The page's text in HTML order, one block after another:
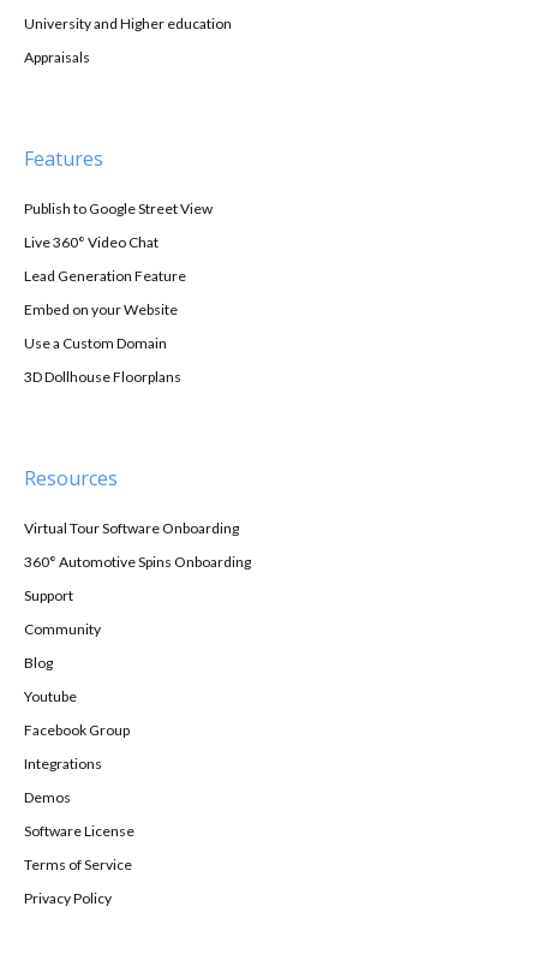
University and Higher education
Appraisals
Features
Publish to Google Street View
Live 360° Video Chat
Lead Generation Feature
Embed on your Website
Use a Custom Domain
3D Dollhouse Floorplans
Resources
Virtual Tour Software Onboarding
360° Automotive Spins Onboarding
Support
Community
Blog
Youtube
Facebook Group
Integrations
Demos
Software License
Terms of Service
Privacy Policy